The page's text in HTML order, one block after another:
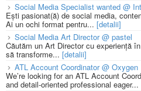
Social Media Specialist wanted @
Ești pasionat(ă) de social media,
Ai un ochi format pentru... [detalii]
Social Media Art Director @ pastel
Căutăm un Art Director cu experiență
să transforme... [detalii]
ATL Account Coordinator @ Oxygen
We’re looking for an ATL Account
and detail-oriented professional eager...